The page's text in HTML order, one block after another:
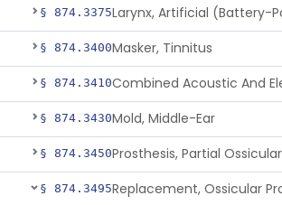
§ 874.3375
§ 874.3400Masker, Tinnitus
§ 874.3410
§ 874.3430Mold, Middle-Ear
§ 874.3450
§ 874.3495